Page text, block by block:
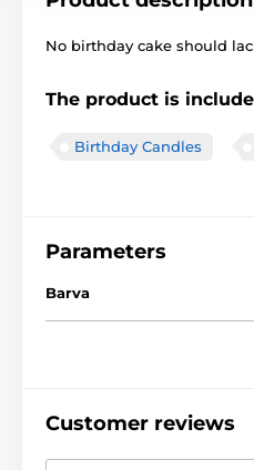
No birthday cake should
The product is
Birthday Candles
Parameters
Barva
Customer reviews